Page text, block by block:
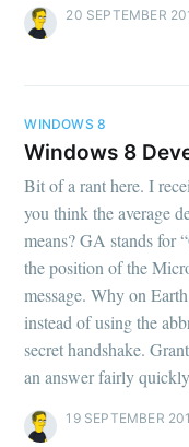
20 SEPTEMBER
WINDOWS 8
Windows 8
Bit of a rant here. I
you think the average
means? GA stands for
the position of the
message. Why on
instead of using the
secret handshake.
an answer fairly
19 SEPTEMBER